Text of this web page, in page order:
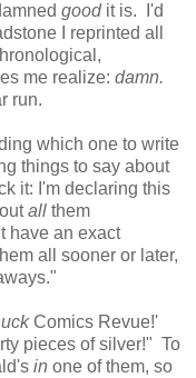
goodit is. I'd
I reprinted all
me realize: damn.
run.
which one to write
things to say about
it: I'm declaring this
all them
have an exact
all sooner or later,
Comics Revue!'
pieces of silver!" To
in one of them, so